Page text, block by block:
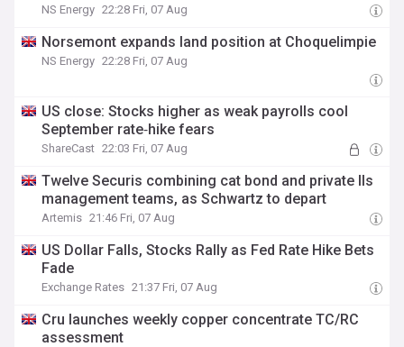
NS Energy 22:28 Fri, 07 Aug
Norsemont expands land position at Choquelimpie
NS Energy 22:28 Fri, 07 Aug
US close: Stocks higher as weak payrolls cool
September rate‑hike fears
ShareCast 22:03 Fri, 07 Aug
Twelve Securis combining cat bond and private Ils
management teams, as Schwartz to depart
Artemis 21:46 Fri, 07 Aug
US Dollar Falls, Stocks Rally as Fed Rate Hike Bets
Fade
Exchange Rates 21:37 Fri, 07 Aug
Cru launches weekly copper concentrate TC/RC
assessment